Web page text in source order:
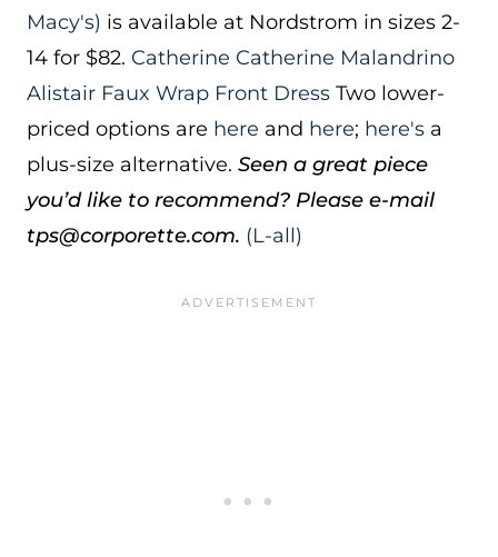
Macy's) is available at Nordstrom in sizes 2-
14 for $82. Catherine Catherine Malandrino
Alistair Faux Wrap Front Dress Two lower-
priced options are here and here; here's a
plus-size alternative. Seen a great piece
you’d like to recommend? Please e-mail
tps@corporette.com. (L-all)